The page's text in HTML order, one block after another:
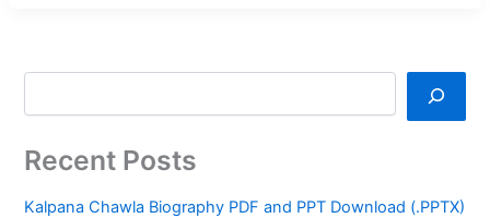
Recent Posts
Kalpana Chawla Biography PDF and PPT Download (.PPTX)